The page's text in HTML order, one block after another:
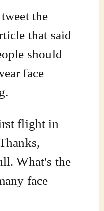
the
that said
should
face
flight in
What's the
face